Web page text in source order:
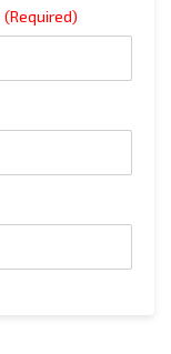
(Required)